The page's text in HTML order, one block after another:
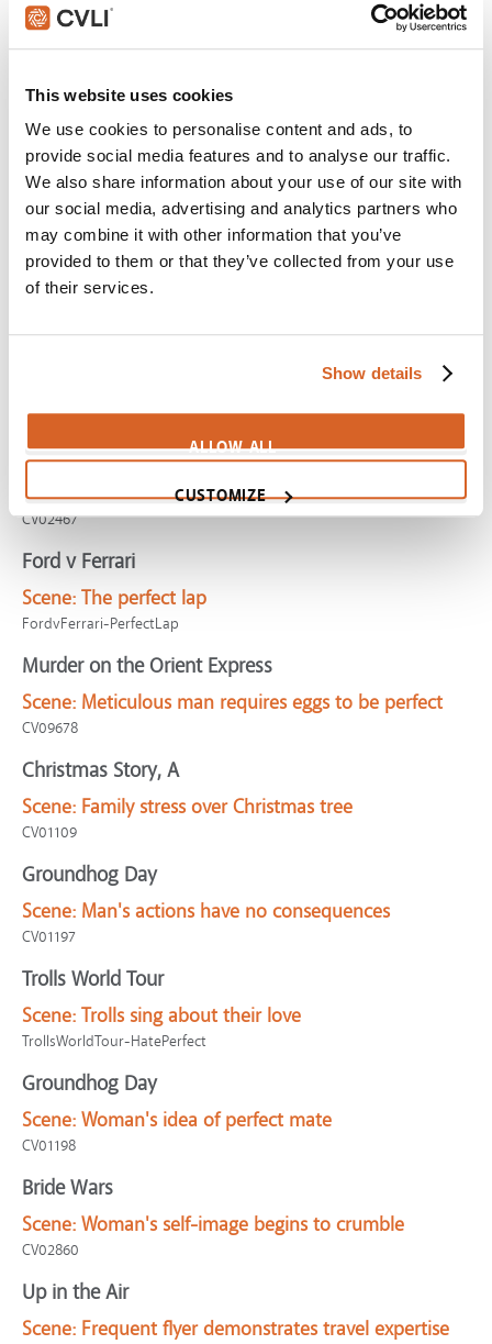
This website uses cookies
We use cookies to personalise content and ads, to
provide social media features and to analyse our traffic.
We also share information about your use of our site with
our social media, advertising and analytics partners who
may combine it with other information that you’ve
provided to them or that they’ve collected from your use
of their services.
Show details
ALLOW ALL
CUSTOMIZE
perfection
CV05787
Sixth Sense, The
Scene: Man's failure consumes life
CV03888
Toy Story 2
Scene: Incomplete toy worries he'll lose boy's favor
CV03518
Stick It
Scene: World class gymnasts uselessly strive for
Scene: Mysophobic woman buys every bottle of
sanitizer
CV02467
Ford v Ferrari
Scene: The perfect lap
FordvFerrari-PerfectLap
Murder on the Orient Express
Scene: Meticulous man requires eggs to be perfect
CV09678
Christmas Story, A
Scene: Family stress over Christmas tree
CV01109
Groundhog Day
Scene: Man's actions have no consequences
CV01197
Trolls World Tour
Scene: Trolls sing about their love
TrollsWorldTour-HatePerfect
Groundhog Day
Scene: Woman's idea of perfect mate
CV01198
Bride Wars
Scene: Woman's self-image begins to crumble
CV02860
Up in the Air
Scene: Frequent flyer demonstrates travel expertise